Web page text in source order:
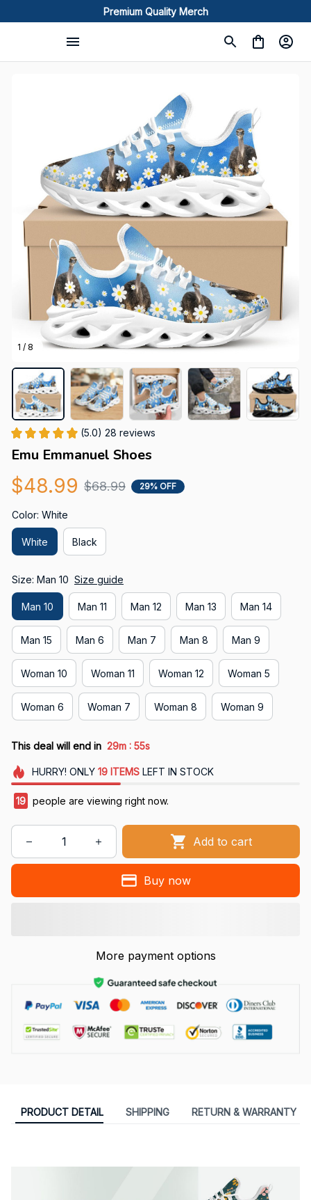
Premium Quality Merch
1 / 8
(5.0) 28 reviews
Emu Emmanuel Shoes
$48.99 $68.99 29% OFF
Color: White
White Black
Size: Man 10 Size guide
Man 10 Man 11 Man 12 Man 13 Man 14
Man 15 Man 6 Man 7 Man 8 Man 9
Woman 10 Woman 11 Woman 12 Woman 5
Woman 6 Woman 7 Woman 8 Woman 9
This deal will end in 29m : 54s
HURRY! ONLY 19 ITEMSLEFT IN STOCK
21 people are viewing right now.
Add to cart
Buy now
More payment options
PRODUCT DETAIL SHIPPING RETURN & WARRANTY